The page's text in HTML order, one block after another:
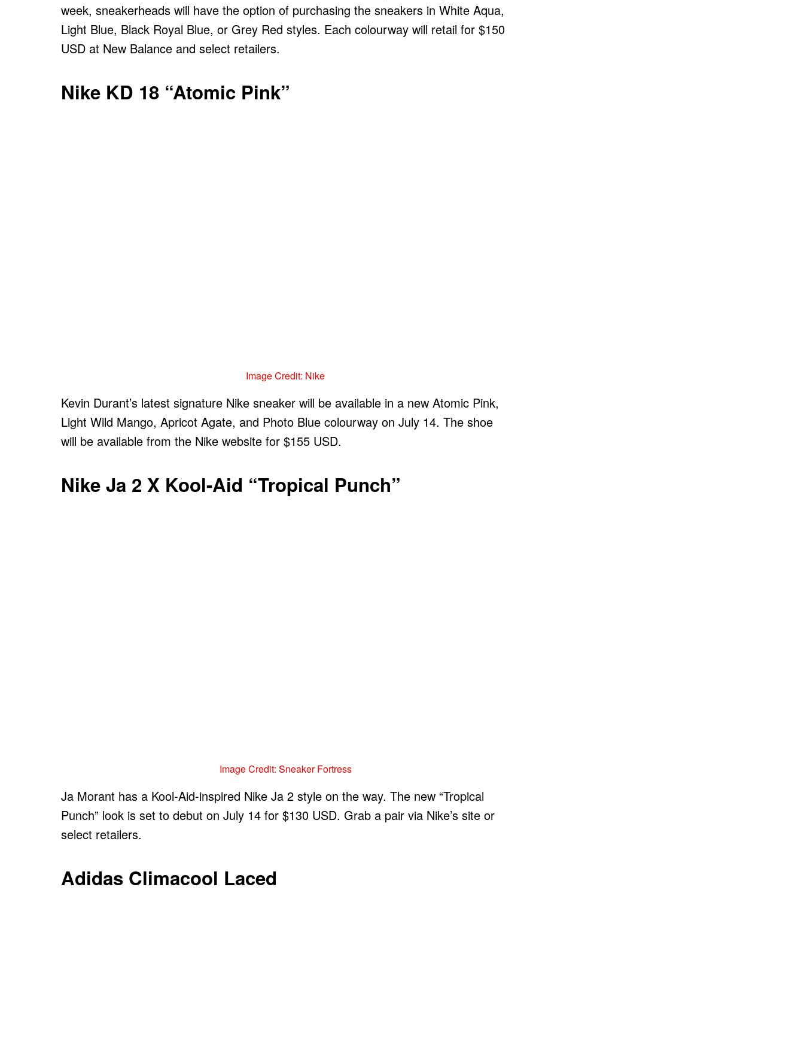
week, sneakerheads will have the option of purchasing the sneakers in White Aqua,
Light Blue, Black Royal Blue, or Grey Red styles. Each colourway will retail for $150
USD at New Balance and select retailers.
Nike KD 18 “Atomic Pink”
Image Credit: Nike
Kevin Durant’s latest signature Nike sneaker will be available in a new Atomic Pink,
Light Wild Mango, Apricot Agate, and Photo Blue colourway on July 14. The shoe
will be available from the Nike website for $155 USD.
Nike Ja 2 X Kool-Aid “Tropical Punch”
Image Credit: Sneaker Fortress
Ja Morant has a Kool-Aid-inspired Nike Ja 2 style on the way. The new “Tropical
Punch” look is set to debut on July 14 for $130 USD. Grab a pair via Nike’s site or
select retailers.
Adidas Climacool Laced